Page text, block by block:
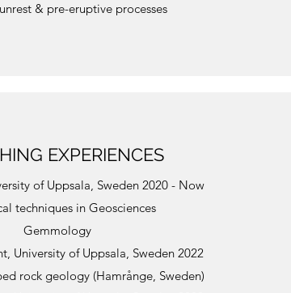
& pre-eruptive processes
EXPERIENCES
of Uppsala, Sweden 2020 - Now
techniques in Geosciences
Gemmology
University of Uppsala, Sweden 2022
rock geology (Hamrånge, Sweden)